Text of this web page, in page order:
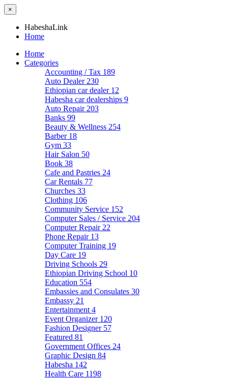
×
HabeshaLink
Home
Home
Categories
Accounting / Tax 189
Auto Dealer 230
Ethiopian car dealer 12
Habesha car dealerships 9
Auto Repair 203
Banks 99
Beauty & Wellness 254
Barber 18
Gym 33
Hair Salon 50
Book 38
Cafe and Pastries 24
Car Rentals 77
Churches 33
Clothing 106
Community Service 152
Computer Sales / Service 204
Computer Repair 22
Phone Repair 13
Computer Training 19
Day Care 19
Driving Schools 29
Ethiopian Driving School 10
Education 554
Embassies and Consulates 30
Embassy 21
Entertainment 4
Event Organizer 120
Fashion Designer 57
Featured 81
Government Offices 24
Graphic Design 84
Habesha 142
Health Care 1198